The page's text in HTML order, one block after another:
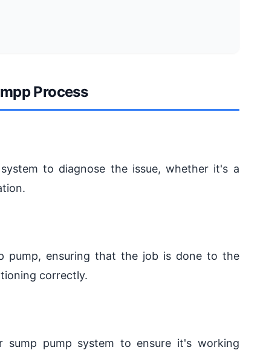
Process
to diagnose the issue, whether it's a
pump, ensuring that the job is done to the
correctly.
pump system to ensure it's working